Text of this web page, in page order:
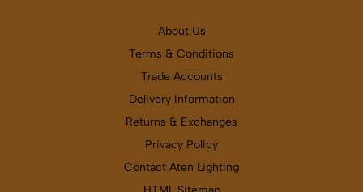
About Us
Terms & Conditions
Trade Accounts
Delivery Information
Returns & Exchanges
Privacy Policy
Contact Aten Lighting